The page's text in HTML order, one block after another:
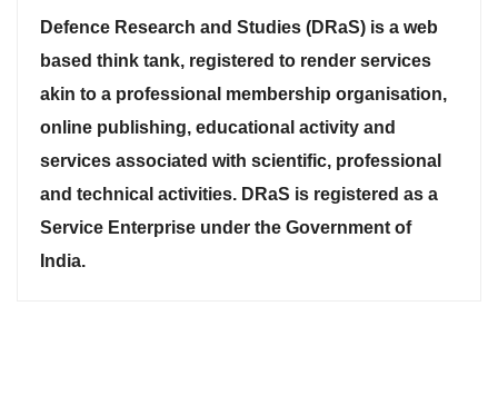
Defence Research and Studies (DRaS) is a web
based think tank, registered to render services
akin to a professional membership organisation,
online publishing, educational activity and
services associated with scientific, professional
and technical activities. DRaS is registered as a
Service Enterprise under the Government of
India.